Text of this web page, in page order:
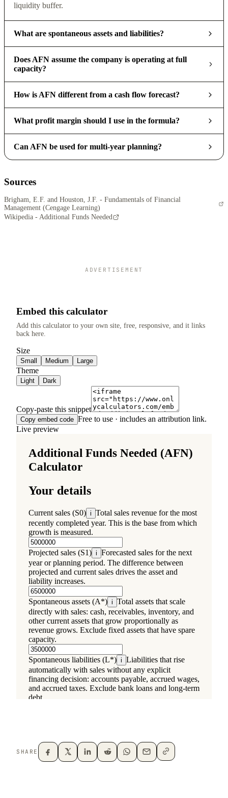
liquidity buffer.
What are spontaneous assets and liabilities?
Does AFN assume the company is operating at full
capacity?
How is AFN different from a cash flow forecast?
What profit margin should I use in the formula?
Can AFN be used for multi-year planning?
Sources
Brigham, E.F. and Houston, J.F. - Fundamentals of Financial
Management (Cengage Learning)
Wikipedia - Additional Funds Needed
ADVERTISEMENT
Embed this calculator
Add this calculator to your own site, free, responsive, and it links
back here.
Size
Small Medium Large
Theme
Light Dark
Copy-paste this snippet
Copy embed code Free to use · includes an attribution link.
Live preview
SHARE